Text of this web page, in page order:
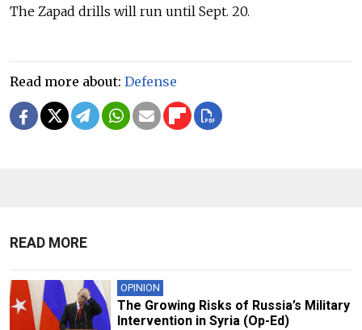
The Zapad drills will run until Sept. 20.
Read more about: Defense
READ MORE
OPINION
The Growing Risks of Russia’s Military
Intervention in Syria (Op-Ed)